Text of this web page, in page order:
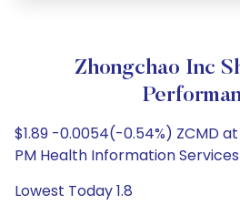
Zhongchao Inc
$1.89 -0.0054(-0.54%) ZCMD
PM Health Information Services
Lowest Today 1.8